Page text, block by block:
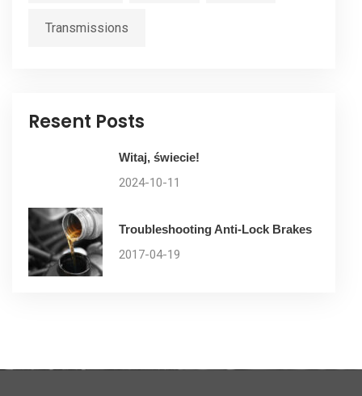
Transmissions
Resent Posts
Witaj, świecie!
2024-10-11
Troubleshooting Anti-Lock Brakes
2017-04-19